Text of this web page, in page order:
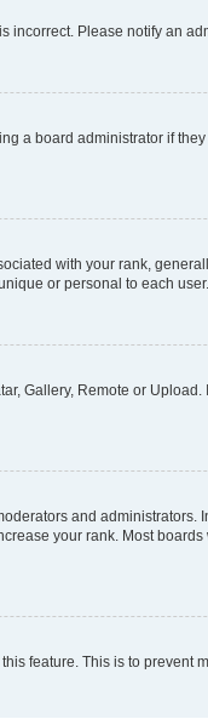
incorrect. Please notify an
a board administrator if
with your rank,
or personal to each user.
Gallery, Remote or
and
your rank. Most
feature. This is to prevent